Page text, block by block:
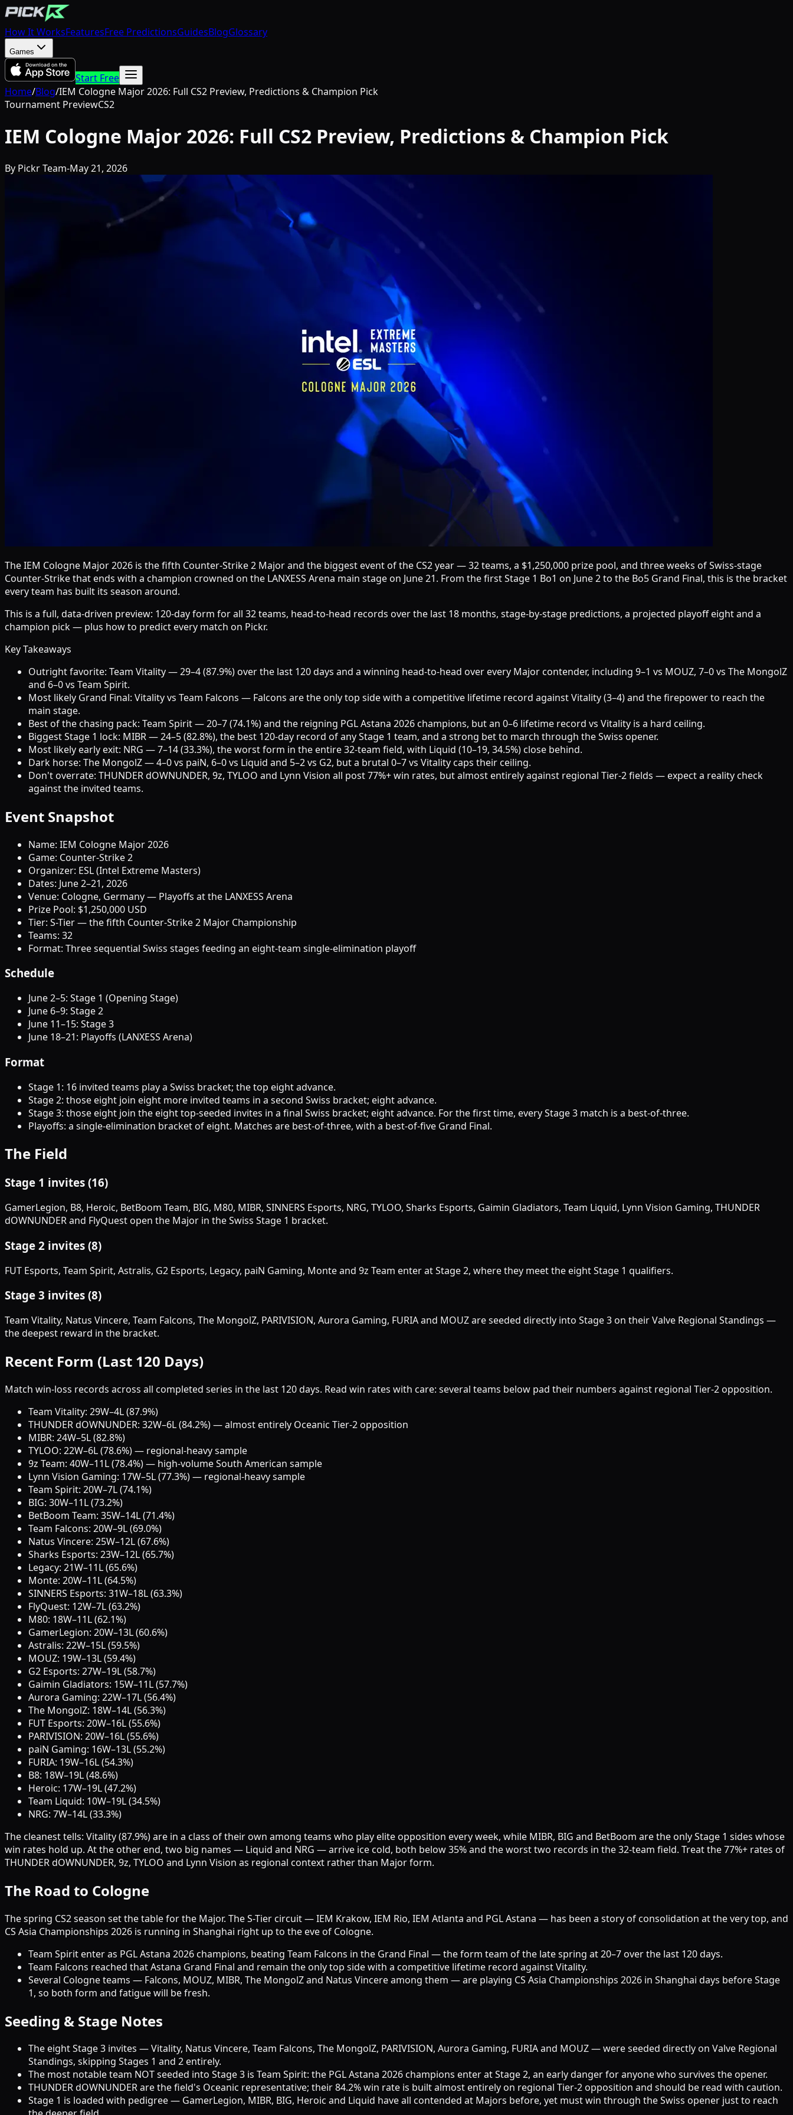
How It WorksFeaturesFree PredictionsGuidesBlogGlossary
Games
Start Free
Home/Blog/IEM Cologne Major 2026: Full CS2 Preview, Predictions & Champion Pick
Tournament PreviewCS2
IEM Cologne Major 2026: Full CS2 Preview, Predictions & Champion Pick
By Pickr Team-May 21, 2026
The IEM Cologne Major 2026 is the fifth Counter-Strike 2 Major and the biggest event of the CS2 year — 32 teams, a $1,250,000 prize pool, and three weeks of Swiss-stage
Counter-Strike that ends with a champion crowned on the LANXESS Arena main stage on June 21. From the first Stage 1 Bo1 on June 2 to the Bo5 Grand Final, this is the bracket
every team has built its season around.
This is a full, data-driven preview: 120-day form for all 32 teams, head-to-head records over the last 18 months, stage-by-stage predictions, a projected playoff eight and a
champion pick — plus how to predict every match on Pickr.
Key Takeaways
Outright favorite: Team Vitality — 29–4 (87.9%) over the last 120 days and a winning head-to-head over every Major contender, including 9–1 vs MOUZ, 7–0 vs The MongolZ
and 6–0 vs Team Spirit.
Most likely Grand Final: Vitality vs Team Falcons — Falcons are the only top side with a competitive lifetime record against Vitality (3–4) and the firepower to reach the
main stage.
Best of the chasing pack: Team Spirit — 20–7 (74.1%) and the reigning PGL Astana 2026 champions, but an 0–6 lifetime record vs Vitality is a hard ceiling.
Biggest Stage 1 lock: MIBR — 24–5 (82.8%), the best 120-day record of any Stage 1 team, and a strong bet to march through the Swiss opener.
Most likely early exit: NRG — 7–14 (33.3%), the worst form in the entire 32-team field, with Liquid (10–19, 34.5%) close behind.
Dark horse: The MongolZ — 4–0 vs paiN, 6–0 vs Liquid and 5–2 vs G2, but a brutal 0–7 vs Vitality caps their ceiling.
Don't overrate: THUNDER dOWNUNDER, 9z, TYLOO and Lynn Vision all post 77%+ win rates, but almost entirely against regional Tier-2 fields — expect a reality check
against the invited teams.
Event Snapshot
Name: IEM Cologne Major 2026
Game: Counter-Strike 2
Organizer: ESL (Intel Extreme Masters)
Dates: June 2–21, 2026
Venue: Cologne, Germany — Playoffs at the LANXESS Arena
Prize Pool: $1,250,000 USD
Tier: S-Tier — the fifth Counter-Strike 2 Major Championship
Teams: 32
Format: Three sequential Swiss stages feeding an eight-team single-elimination playoff
Schedule
June 2–5: Stage 1 (Opening Stage)
June 6–9: Stage 2
June 11–15: Stage 3
June 18–21: Playoffs (LANXESS Arena)
Format
Stage 1: 16 invited teams play a Swiss bracket; the top eight advance.
Stage 2: those eight join eight more invited teams in a second Swiss bracket; eight advance.
Stage 3: those eight join the eight top-seeded invites in a final Swiss bracket; eight advance. For the first time, every Stage 3 match is a best-of-three.
Playoffs: a single-elimination bracket of eight. Matches are best-of-three, with a best-of-five Grand Final.
The Field
Stage 1 invites (16)
GamerLegion, B8, Heroic, BetBoom Team, BIG, M80, MIBR, SINNERS Esports, NRG, TYLOO, Sharks Esports, Gaimin Gladiators, Team Liquid, Lynn Vision Gaming, THUNDER
dOWNUNDER and FlyQuest open the Major in the Swiss Stage 1 bracket.
Stage 2 invites (8)
FUT Esports, Team Spirit, Astralis, G2 Esports, Legacy, paiN Gaming, Monte and 9z Team enter at Stage 2, where they meet the eight Stage 1 qualifiers.
Stage 3 invites (8)
Team Vitality, Natus Vincere, Team Falcons, The MongolZ, PARIVISION, Aurora Gaming, FURIA and MOUZ are seeded directly into Stage 3 on their Valve Regional Standings —
the deepest reward in the bracket.
Recent Form (Last 120 Days)
Match win-loss records across all completed series in the last 120 days. Read win rates with care: several teams below pad their numbers against regional Tier-2 opposition.
Team Vitality: 29W–4L (87.9%)
THUNDER dOWNUNDER: 32W–6L (84.2%) — almost entirely Oceanic Tier-2 opposition
MIBR: 24W–5L (82.8%)
TYLOO: 22W–6L (78.6%) — regional-heavy sample
9z Team: 40W–11L (78.4%) — high-volume South American sample
Lynn Vision Gaming: 17W–5L (77.3%) — regional-heavy sample
Team Spirit: 20W–7L (74.1%)
BIG: 30W–11L (73.2%)
BetBoom Team: 35W–14L (71.4%)
Team Falcons: 20W–9L (69.0%)
Natus Vincere: 25W–12L (67.6%)
Sharks Esports: 23W–12L (65.7%)
Legacy: 21W–11L (65.6%)
Monte: 20W–11L (64.5%)
SINNERS Esports: 31W–18L (63.3%)
FlyQuest: 12W–7L (63.2%)
M80: 18W–11L (62.1%)
GamerLegion: 20W–13L (60.6%)
Astralis: 22W–15L (59.5%)
MOUZ: 19W–13L (59.4%)
G2 Esports: 27W–19L (58.7%)
Gaimin Gladiators: 15W–11L (57.7%)
Aurora Gaming: 22W–17L (56.4%)
The MongolZ: 18W–14L (56.3%)
FUT Esports: 20W–16L (55.6%)
PARIVISION: 20W–16L (55.6%)
paiN Gaming: 16W–13L (55.2%)
FURIA: 19W–16L (54.3%)
B8: 18W–19L (48.6%)
Heroic: 17W–19L (47.2%)
Team Liquid: 10W–19L (34.5%)
NRG: 7W–14L (33.3%)
The cleanest tells: Vitality (87.9%) are in a class of their own among teams who play elite opposition every week, while MIBR, BIG and BetBoom are the only Stage 1 sides whose
win rates hold up. At the other end, two big names — Liquid and NRG — arrive ice cold, both below 35% and the worst two records in the 32-team field. Treat the 77%+ rates of
THUNDER dOWNUNDER, 9z, TYLOO and Lynn Vision as regional context rather than Major form.
The Road to Cologne
The spring CS2 season set the table for the Major. The S-Tier circuit — IEM Krakow, IEM Rio, IEM Atlanta and PGL Astana — has been a story of consolidation at the very top, and
CS Asia Championships 2026 is running in Shanghai right up to the eve of Cologne.
Team Spirit enter as PGL Astana 2026 champions, beating Team Falcons in the Grand Final — the form team of the late spring at 20–7 over the last 120 days.
Team Falcons reached that Astana Grand Final and remain the only top side with a competitive lifetime record against Vitality.
Several Cologne teams — Falcons, MOUZ, MIBR, The MongolZ and Natus Vincere among them — are playing CS Asia Championships 2026 in Shanghai days before Stage
1, so both form and fatigue will be fresh.
Seeding & Stage Notes
The eight Stage 3 invites — Vitality, Natus Vincere, Team Falcons, The MongolZ, PARIVISION, Aurora Gaming, FURIA and MOUZ — were seeded directly on Valve Regional
Standings, skipping Stages 1 and 2 entirely.
The most notable team NOT seeded into Stage 3 is Team Spirit: the PGL Astana 2026 champions enter at Stage 2, an early danger for anyone who survives the opener.
THUNDER dOWNUNDER are the field's Oceanic representative; their 84.2% win rate is built almost entirely on regional Tier-2 opposition and should be read with caution.
Stage 1 is loaded with pedigree — GamerLegion, MIBR, BIG, Heroic and Liquid have all contended at Majors before, yet must win through the Swiss opener just to reach